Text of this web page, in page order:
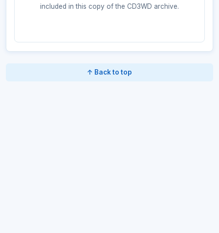
included in this copy of the CD3WD archive.
↑ Back to top